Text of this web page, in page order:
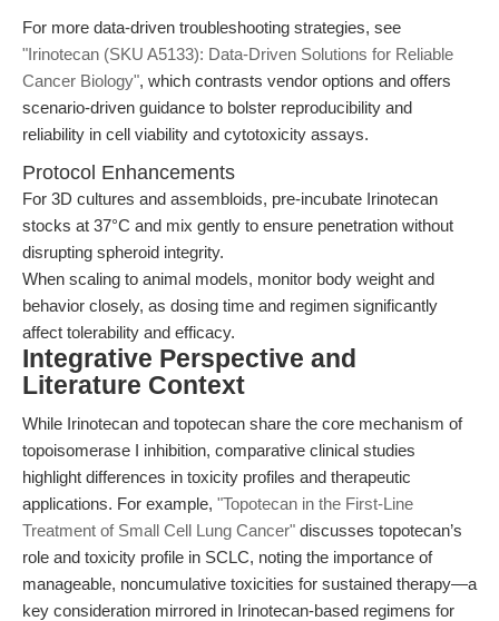
For more data-driven troubleshooting strategies, see
"Irinotecan (SKU A5133): Data-Driven Solutions for Reliable
Cancer Biology", which contrasts vendor options and offers
scenario-driven guidance to bolster reproducibility and
reliability in cell viability and cytotoxicity assays.
Protocol Enhancements
For 3D cultures and assembloids, pre-incubate Irinotecan
stocks at 37°C and mix gently to ensure penetration without
disrupting spheroid integrity.
When scaling to animal models, monitor body weight and
behavior closely, as dosing time and regimen significantly
affect tolerability and efficacy.
Integrative Perspective and
Literature Context
While Irinotecan and topotecan share the core mechanism of
topoisomerase I inhibition, comparative clinical studies
highlight differences in toxicity profiles and therapeutic
applications. For example, "Topotecan in the First-Line
Treatment of Small Cell Lung Cancer" discusses topotecan’s
role and toxicity profile in SCLC, noting the importance of
manageable, noncumulative toxicities for sustained therapy—a
key consideration mirrored in Irinotecan-based regimens for